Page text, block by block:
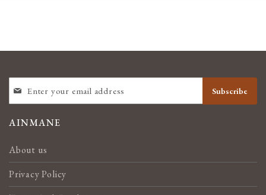
UP
FOR
NEWSLETTER:
Subscribe
AINMANE
About us
Privacy Policy